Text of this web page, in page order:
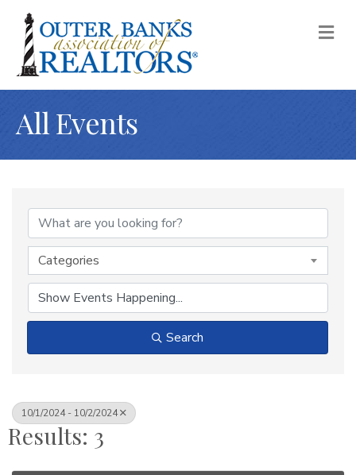
All Events
Categories
Search
10/1/2024 - 10/2/2024
Results: 3